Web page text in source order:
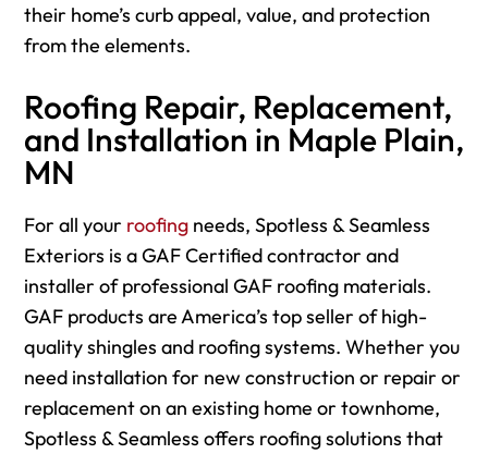
their home’s curb appeal, value, and protection
from the elements.
Roofing Repair, Replacement,
and Installation in Maple Plain,
MN
For all your roofing needs, Spotless & Seamless
Exteriors is a GAF Certified contractor and
installer of professional GAF roofing materials.
GAF products are America’s top seller of high-
quality shingles and roofing systems. Whether you
need installation for new construction or repair or
replacement on an existing home or townhome,
Spotless & Seamless offers roofing solutions that